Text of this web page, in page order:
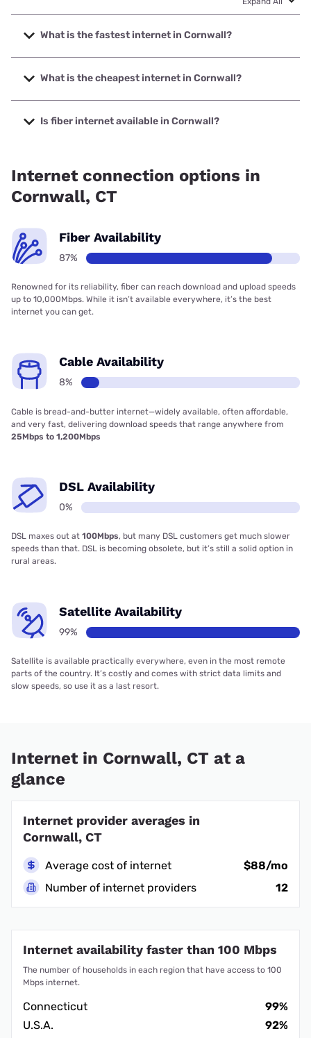
What is the fastest internet in Cornwall?
The fastest internet in Cornwall is Frontier a Verizon
Company with speeds up to 7000 Mbps.
What is the cheapest internet in Cornwall?
The cheapest internet in Cornwall is Frontier a Verizon
Company with prices starting at $29.99.
Is fiber internet available in Cornwall?
Internet connection options in
Cornwall, CT
Fiber Availability
87%
Renowned for its reliability, fiber can reach download and upload speeds
up to 10,000Mbps. While it isn’t available everywhere, it’s the best
internet you can get.
Cable Availability
8%
Cable is bread-and-butter internet—widely available, often affordable,
and very fast, delivering download speeds that range anywhere from
25Mbps to 1,200Mbps
DSL Availability
0%
DSL maxes out at 100Mbps, but many DSL customers get much slower
speeds than that. DSL is becoming obsolete, but it’s still a solid option in
rural areas.
Satellite Availability
99%
Satellite is available practically everywhere, even in the most remote
parts of the country. It’s costly and comes with strict data limits and
slow speeds, so use it as a last resort.
Internet in Cornwall, CT at a
glance
Internet provider averages in
Cornwall, CT
Average cost of internet
$88/mo
Number of internet providers
12
Internet availability faster than 100 Mbps
The number of households in each region that have access to 100
Mbps internet.
Connecticut
99%
U.S.A.
92%